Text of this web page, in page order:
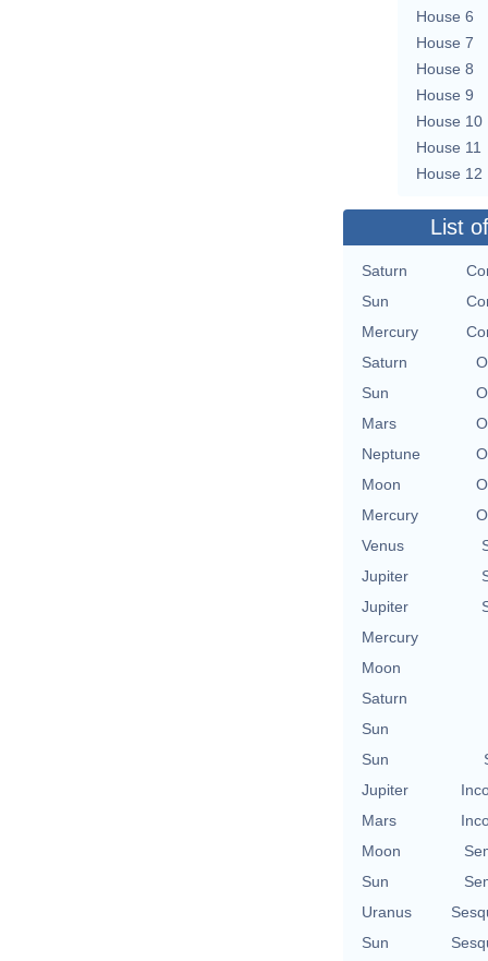
House 6
House 7
House 8
House 9
House 10
House 11
House 12
List
Saturn
Sun
Mercury
Saturn
Sun
Mars
Neptune
Moon
Mercury
Venus
Jupiter
Jupiter
Mercury
Moon
Saturn
Sun
Sun
Jupiter
Mars
Moon
Sun
Uranus
Sun